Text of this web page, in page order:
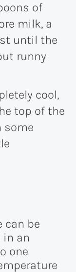
of
milk, a
until the
runny
cool,
top of the
some
can be
in an
one